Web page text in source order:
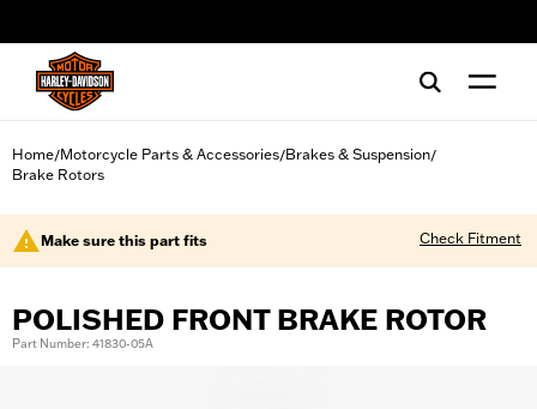
Home/Motorcycle Parts & Accessories/Brakes & Suspension/
Brake Rotors
Make sure this part fits Check Fitment
POLISHED FRONT BRAKE ROTOR
Part Number: 41830-05A